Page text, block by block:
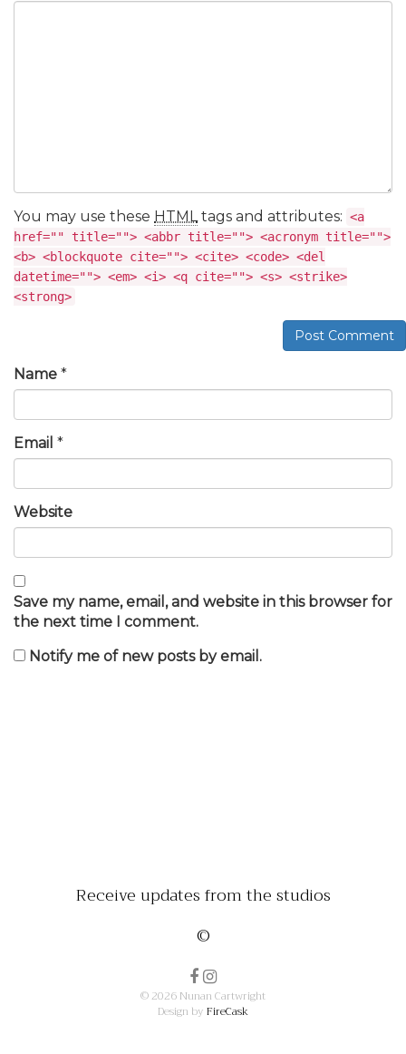
You may use these HTMLtags and attributes: <a
href="" title=""> <abbr title=""> <acronym title="">
<b> <blockquote cite=""> <cite> <code> <del
datetime=""> <em> <i> <q cite=""> <s> <strike>
<strong>
Post Comment
Name *
Email *
Website
Save my name, email, and website in this browser for
the next time I comment.
Notify me of new posts by email.
Receive updates from the studios
©
© 2026 Nunan Cartwright
Design by FireCask